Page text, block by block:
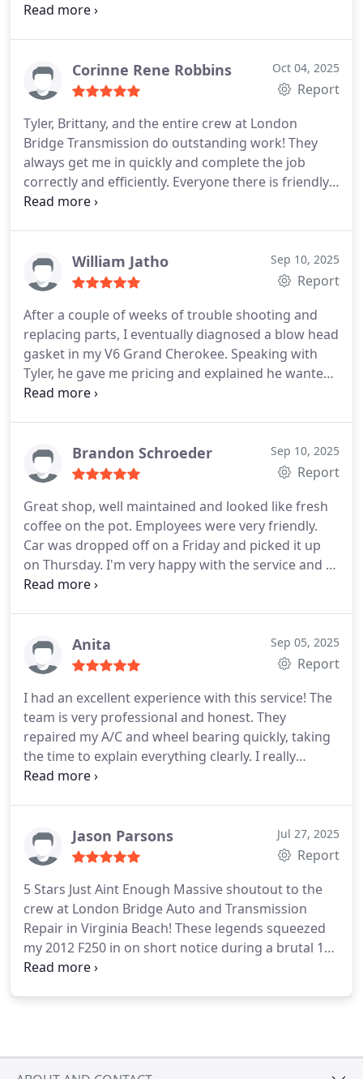
that. They kept in contact with me regarding the
manner! I would recommend them to anyone that
needed any work done to their vehicle.
Corinne Rene Robbins Oct 04, 2025
Report
Tyler, Brittany, and the entire crew at London
Bridge Transmission do outstanding work! They
always get me in quickly and complete the job
correctly and efficiently. Everyone there is friendly,
professional, and genuinely cares about their
find a shop with this level of service and integrity.
Highly recommend!
William Jatho Sep 10, 2025
Report
After a couple of weeks of trouble shooting and
replacing parts, I eventually diagnosed a blow head
gasket in my V6 Grand Cherokee. Speaking with
Tyler, he gave me pricing and explained he wanted
to run a few tests based on his experience before
head gasket and we ordered the replacement
engine. Communication was top tier, professional,
schedule. The prices were about 5-10% higher than
some of the other quotes that I received, but
everything about this process makes it worth
paying more. I have piece of mind knowing that
quality work has been done and that they will
Brandon Schroeder Sep 10, 2025
Report
Great shop, well maintained and looked like fresh
coffee on the pot. Employees were very friendly.
Car was dropped off on a Friday and picked it up
on Thursday. I'm very happy with the service and I
thought it was well-priced.
Anita Sep 05, 2025
Report
I had an excellent experience with this service! The
team is very professional and honest. They
repaired my A/C and wheel bearing quickly, taking
the time to explain everything clearly. I really
appreciate their honest opinions, and if any issues
quality of work.
Jason Parsons Jul 27, 2025
Report
5 Stars Just Aint Enough Massive shoutout to the
crew at London Bridge Auto and Transmission
Repair in Virginia Beach! These legends squeezed
my 2012 F250 in on short notice during a brutal 110
heat index day because apparently my truck